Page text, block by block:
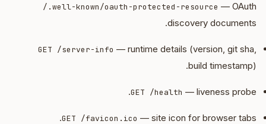
/.well-known/oauth-protected-resource — OAuth
discovery documents.
GET /server-info — runtime details (version, git sha,
build timestamp).
GET /health — liveness probe.
GET /favicon.ico — site icon for browser tabs.